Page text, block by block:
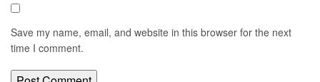
Save my name, email, and website in this browser for the next
time I comment.